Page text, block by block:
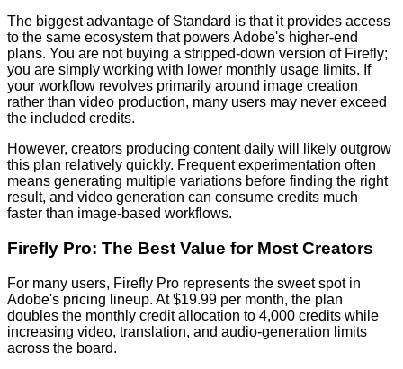
The biggest advantage of Standard is that it provides access
to the same ecosystem that powers Adobe's higher-end
plans. You are not buying a stripped-down version of Firefly;
you are simply working with lower monthly usage limits. If
your workflow revolves primarily around image creation
rather than video production, many users may never exceed
the included credits.
However, creators producing content daily will likely outgrow
this plan relatively quickly. Frequent experimentation often
means generating multiple variations before finding the right
result, and video generation can consume credits much
faster than image-based workflows.
Firefly Pro: The Best Value for Most Creators
For many users, Firefly Pro represents the sweet spot in
Adobe's pricing lineup. At $19.99 per month, the plan
doubles the monthly credit allocation to 4,000 credits while
increasing video, translation, and audio-generation limits
across the board.